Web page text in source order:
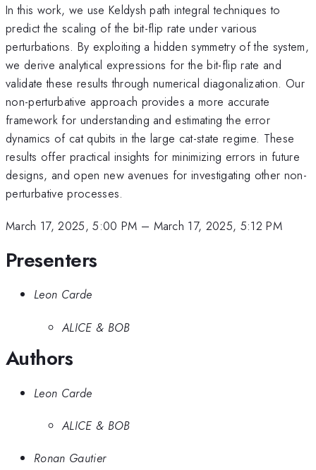
In this work, we use Keldysh path integral techniques to
predict the scaling of the bit-flip rate under various
perturbations. By exploiting a hidden symmetry of the system,
we derive analytical expressions for the bit-flip rate and
validate these results through numerical diagonalization. Our
non-perturbative approach provides a more accurate
framework for understanding and estimating the error
dynamics of cat qubits in the large cat-state regime. These
results offer practical insights for minimizing errors in future
designs, and open new avenues for investigating other non-
perturbative processes.
March 17, 2025, 5:00 PM – March 17, 2025, 5:12 PM
Presenters
Leon Carde
ALICE & BOB
Authors
Leon Carde
ALICE & BOB
Ronan Gautier